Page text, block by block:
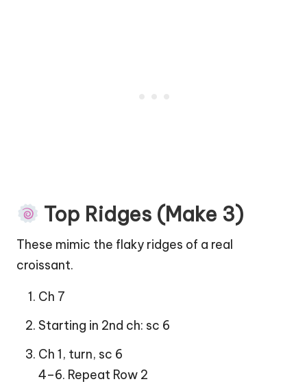
Top Ridges (Make 3)
These mimic the flaky ridges of a real
croissant.
Ch 7
Starting in 2nd ch: sc 6
Ch 1, turn, sc 6
4–6. Repeat Row 2